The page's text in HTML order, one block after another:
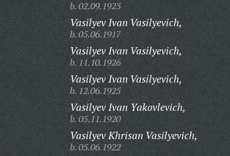
b. 02.09.1923
Vasilyev Ivan Vasilyevich,
b. 05.06.1917
Vasilyev Ivan Vasilyevich,
b. 11.10.1926
Vasilyev Ivan Vasilyevich,
b. 12.06.1925
Vasilyev Ivan Yakovlevich,
b. 05.11.1920
Vasilyev Khrisan Vasilyevich,
b. 05.06.1922